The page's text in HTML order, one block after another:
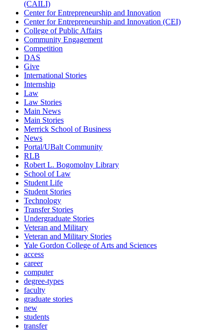
(CAILI)
Center for Entrepreneurship and Innovation
Center for Entrepreneurship and Innovation (CEI)
College of Public Affairs
Community Engagement
Competition
DAS
Give
International Stories
Internship
Law
Law Stories
Main News
Main Stories
Merrick School of Business
News
Portal/UBalt Community
RLB
Robert L. Bogomolny Library
School of Law
Student Life
Student Stories
Technology
Transfer Stories
Undergraduate Stories
Veteran and Military
Veteran and Military Stories
Yale Gordon College of Arts and Sciences
access
career
computer
degree-types
faculty
graduate stories
new
students
transfer